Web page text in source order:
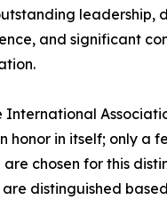
leadership,
and significant
International
honor in itself; only a
chosen for this
distinguished